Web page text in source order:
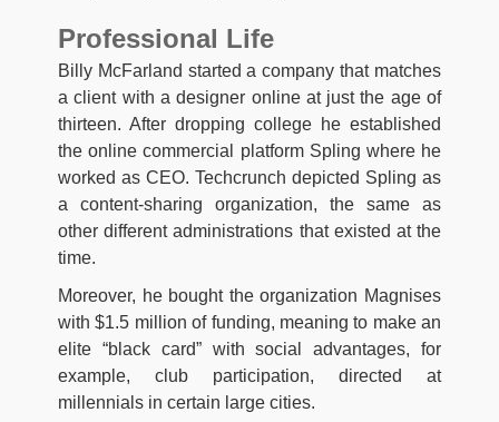
Professional Life
Billy McFarland started a company that matches
a client with a designer online at just the age of
thirteen. After dropping college he established
the online commercial platform Spling where he
worked as CEO. Techcrunch depicted Spling as
a content-sharing organization, the same as
other different administrations that existed at the
time.
Moreover, he bought the organization Magnises
with $1.5 million of funding, meaning to make an
elite “black card” with social advantages, for
example, club participation, directed at
millennials in certain large cities.